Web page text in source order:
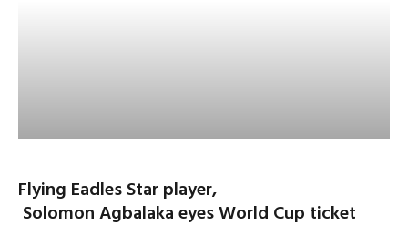
Flying Eadles Star player,
Solomon Agbalaka eyes World Cup ticket